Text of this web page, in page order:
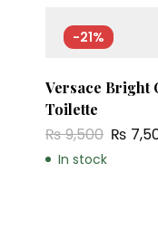
-21%
Versace Bright
Toilette
₨9,500 ₨
In stock